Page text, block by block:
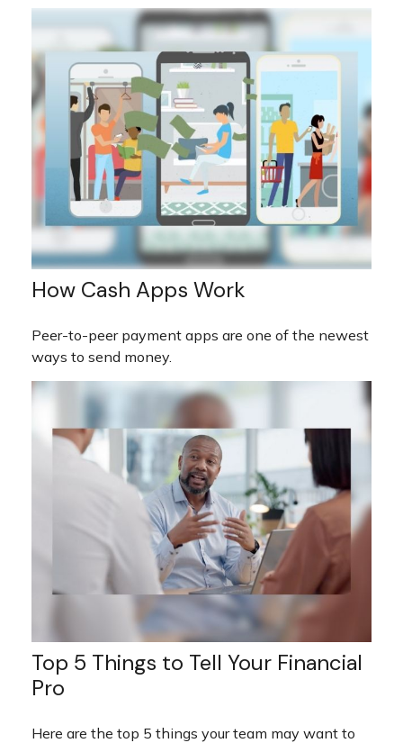
How Cash Apps Work
Peer-to-peer payment apps are one of the newest
ways to send money.
Top 5 Things to Tell Your Financial
Pro
Here are the top 5 things your team may want to